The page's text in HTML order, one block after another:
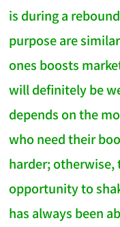
is during a
purpose are
ones boosts
will definitely be
depends on the
who need their
harder;
opportunity to
has always been